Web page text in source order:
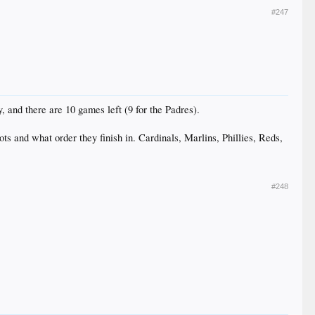
#247
there are 10 games left (9 for the Padres).
and what order they finish in. Cardinals, Marlins, Phillies, Reds,
#248